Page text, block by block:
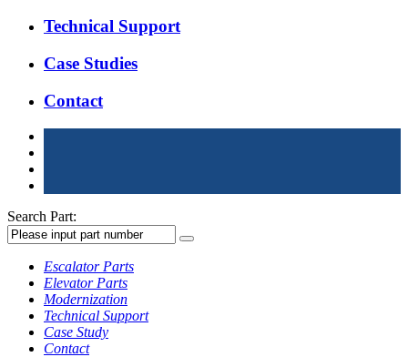
Technical Support
Case Studies
Contact
Search Part:
Escalator Parts
Elevator Parts
Modernization
Technical Support
Case Study
Contact